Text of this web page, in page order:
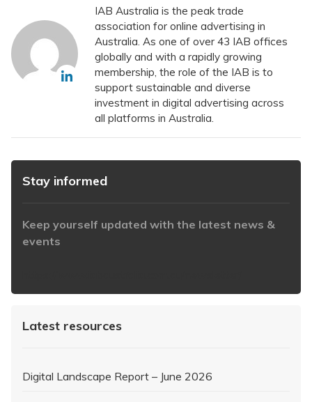
IAB Australia is the peak trade
association for online advertising in
Australia. As one of over 43 IAB offices
globally and with a rapidly growing
membership, the role of the IAB is to
support sustainable and diverse
investment in digital advertising across
all platforms in Australia.
Stay informed
Keep yourself updated with the latest news &
events
Latest resources
Digital Landscape Report – June 2026